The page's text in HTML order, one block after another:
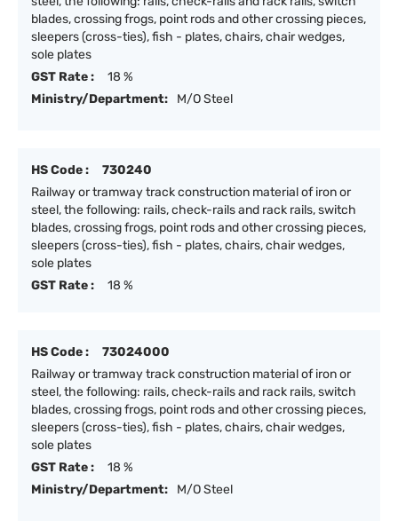
blades, crossing frogs, point rods and other crossing pieces,
sleepers (cross-ties), fish - plates, chairs, chair wedges,
sole plates
GST Rate :
18 %
Ministry/Department:
M/O Steel
HS Code :
730240
Railway or tramway track construction material of iron or
steel, the following: rails, check-rails and rack rails, switch
blades, crossing frogs, point rods and other crossing pieces,
sleepers (cross-ties), fish - plates, chairs, chair wedges,
sole plates
GST Rate :
18 %
HS Code :
73024000
Railway or tramway track construction material of iron or
steel, the following: rails, check-rails and rack rails, switch
blades, crossing frogs, point rods and other crossing pieces,
sleepers (cross-ties), fish - plates, chairs, chair wedges,
sole plates
GST Rate :
18 %
Ministry/Department:
M/O Steel